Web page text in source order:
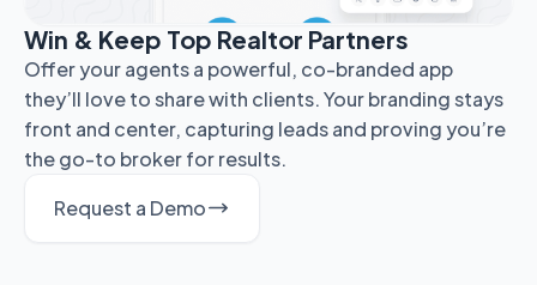
Win & Keep Top Realtor Partners
Offer your agents a powerful, co-branded app
they’ll love to share with clients. Your branding stays
front and center, capturing leads and proving you’re
the go-to broker for results.
Request a Demo